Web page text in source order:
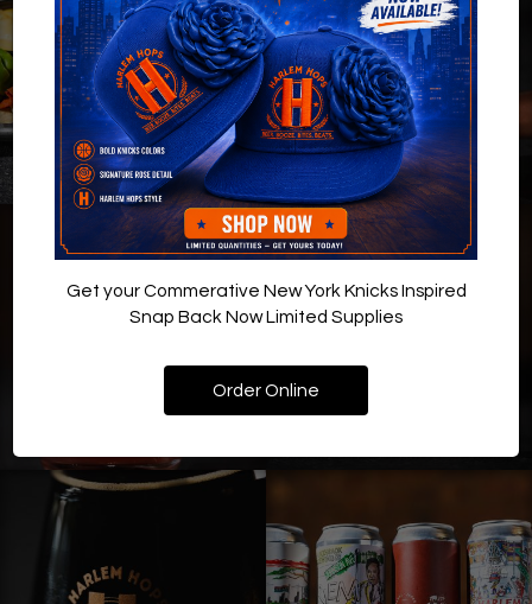
Get your Commerative New York Knicks Inspired
Snap Back Now Limited Supplies
Order Online